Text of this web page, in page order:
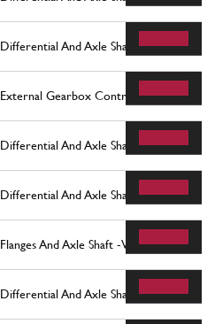
Differential And Axle Shaft
External Gearbox Controls
Differential And Axle Shaft
Differential And Axle Shaft -Not For
Flanges And Axle Shaft -Valid For 456M
Differential And Axle Shafts